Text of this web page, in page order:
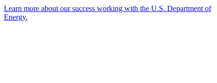
Learn more about our success working with the U.S. Department of
Energy.